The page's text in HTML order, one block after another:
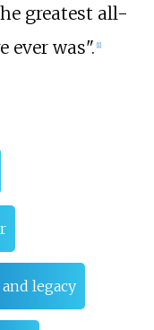
greatest all-
ever was". [1]
legacy